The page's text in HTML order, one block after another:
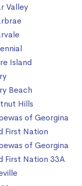
Valley
Island
Beach
Hills
of Georgina
First Nation
of Georgina
First Nation 33A